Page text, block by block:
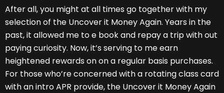
After all, you might at all times go together with my
selection of the Uncover it Money Again. Years in the
past, it allowed me to e book and repay a trip with out
paying curiosity. Now, it’s serving to me earn
heightened rewards on on a regular basis purchases.
For those who’re concerned with a rotating class card
with an intro APR provide, the Uncover it Money Again